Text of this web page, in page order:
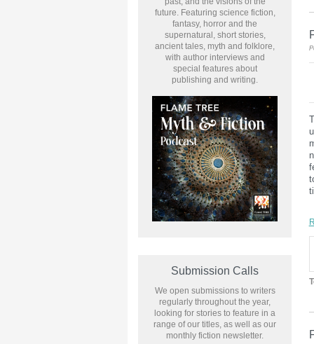
future. Featuring science fiction,
fantasy, horror and the
supernatural, short stories,
ancient tales, myth and folklore,
with author interviews and
special features about
publishing and writing.
Submission Calls
We open submissions to writers
regularly throughout the year,
looking for stories to feature in a
range of our titles, as well as our
monthly fiction newsletter.